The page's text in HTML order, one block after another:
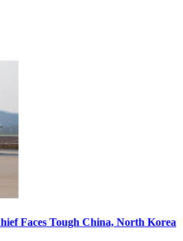
Faces Tough China, North Korea